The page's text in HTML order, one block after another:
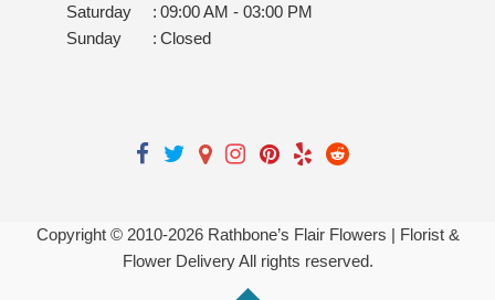
Saturday
: 09:00 AM - 03:00 PM
Sunday
: Closed
Copyright © 2010-2026Rathbone’s Flair Flowers | Florist &
Flower Delivery All rights reserved.